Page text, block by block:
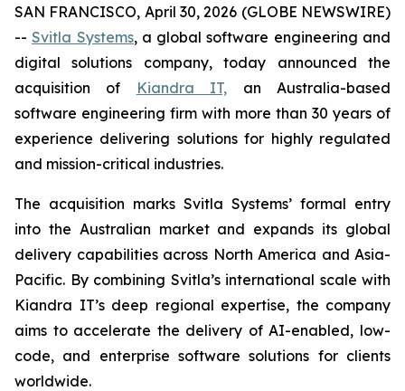
SAN FRANCISCO, April 30, 2026 (GLOBE NEWSWIRE)
--Svitla Systems, a global software engineering and
digital solutions company, today announced the
acquisition of
Kiandra IT, an Australia-based
software engineering firm with more than 30 years of
experience delivering solutions for highly regulated
and mission-critical industries.
The acquisition marks Svitla Systems’ formal entry
into the Australian market and expands its global
delivery capabilities across North America and Asia-
Pacific. By combining Svitla’s international scale with
Kiandra IT’s deep regional expertise, the company
aims to accelerate the delivery of AI-enabled, low-
code, and enterprise software solutions for clients
worldwide.